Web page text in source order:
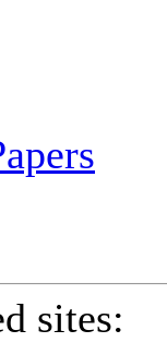
sites: